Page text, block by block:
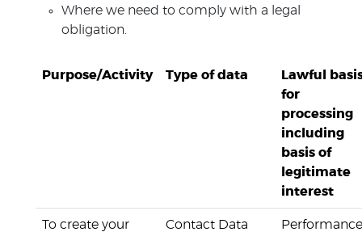
Where we need to comply with a legal
obligation.
Purpose/Activity Type of data
Lawful
for
processing
including
basis of
legitimate
interest
To create your
Contact Data
Performance